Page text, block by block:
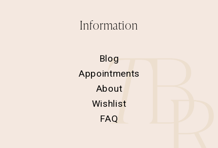
Information
Blog
Appointments
About
Wishlist
FAQ